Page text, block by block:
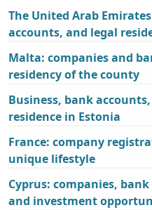
The United Arab
accounts, and legal
Malta: companies and
residency of the county
Business, bank
residence in Estonia
France: company
unique lifestyle
Cyprus: companies,
and investment